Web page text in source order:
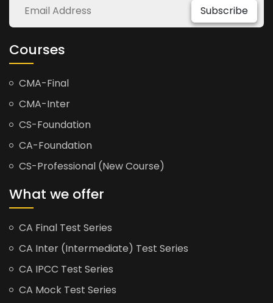
Subscribe
Courses
CMA-Final
CMA-Inter
CS-Foundation
CA-Foundation
CS-Professional (New Course)
What we offer
CA Final Test Series
CA Inter (Intermediate) Test Series
CA IPCC Test Series
CA Mock Test Series